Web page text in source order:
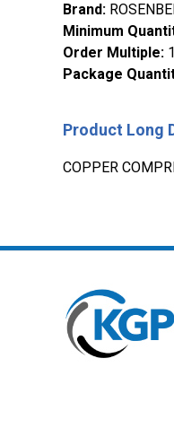
Brand:
Minimum
Order Multiple:
Package
Product Long
COPPER